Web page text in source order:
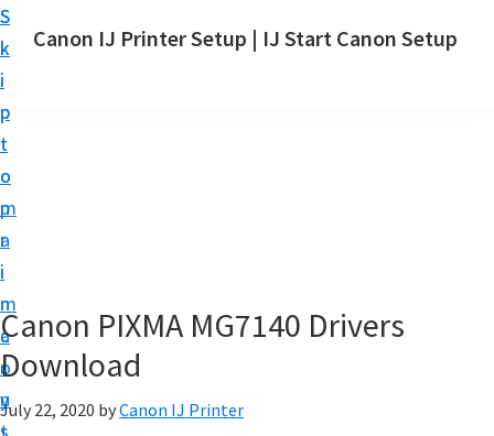
S
k
i
p
t
o
m
a
i
n
c
o
n
S
k
i
p
t
o
p
r
i
m
a
r
y
Canon IJ Printer Setup | IJ Start Canon Setup
a
o
n
Canon PIXMA MG7140 Drivers
Download
July 22, 2020 byCanon IJ Printer